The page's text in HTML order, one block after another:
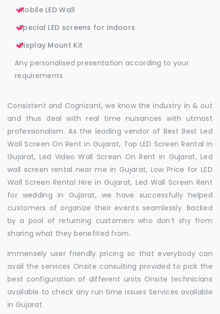
Mobile LED Wall
Special LED screens for indoors
Display Mount Kit
Any personalised presentation according to your
requirements
Consistent and Cognizant, we know the industry in & out
and thus deal with real time nuisances with utmost
professionalism. As the leading vendor of Best Best Led
Wall Screen On Rent in Gujarat, Top LED Screen Rental in
Gujarat, Led Video Wall Screen On Rent in Gujarat, Led
wall screen rental near me in Gujarat, Low Price for LED
Wall Screen Rental Hire in Gujarat, Led Wall Screen Rent
for wedding in Gujarat, we have successfully helped
customers of organize their events seamlessly. Backed
by a pool of returning customers who don’t shy from
sharing what they benefited from.
Immensely user friendly pricing so that everybody can
avail the services Onsite consulting provided to pick the
best configuration of different units Onsite technicians
available to check any run time issues Services available
in Gujarat